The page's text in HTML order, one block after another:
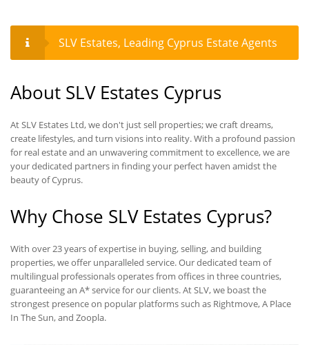
SLV Estates, Leading Cyprus Estate Agents
About SLV Estates Cyprus
At SLV Estates Ltd, we don't just sell properties; we craft dreams,
create lifestyles, and turn visions into reality. With a profound passion
for real estate and an unwavering commitment to excellence, we are
your dedicated partners in finding your perfect haven amidst the
beauty of Cyprus.
Why Chose SLV Estates Cyprus?
With over 23 years of expertise in buying, selling, and building
properties, we offer unparalleled service. Our dedicated team of
multilingual professionals operates from offices in three countries,
guaranteeing an A* service for our clients. At SLV, we boast the
strongest presence on popular platforms such as Rightmove, A Place
In The Sun, and Zoopla.